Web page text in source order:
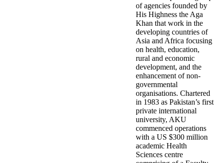
of agencies founded by
His Highness the Aga
Khan that work in the
developing countries of
Asia and Africa focusing
on health, education,
rural and economic
development, and the
enhancement of non-
governmental
organisations. Chartered
in 1983 as Pakistan’s first
private international
university, AKU
commenced operations
with a US $300 million
academic Health
Sciences centre